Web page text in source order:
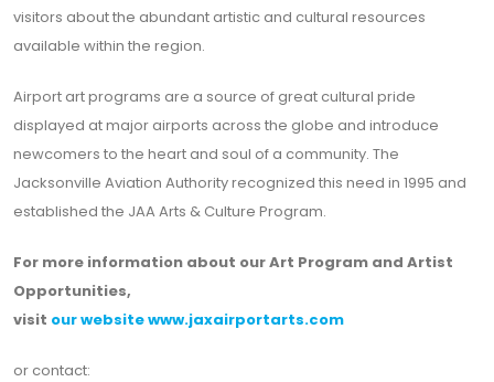
visitors about the abundant artistic and cultural resources
available within the region.
Airport art programs are a source of great cultural pride
displayed at major airports across the globe and introduce
newcomers to the heart and soul of a community. The
Jacksonville Aviation Authority recognized this need in 1995 and
established the JAA Arts & Culture Program.
For more information about our Art Program and Artist
Opportunities,
visit our website www.jaxairportarts.com
or contact: